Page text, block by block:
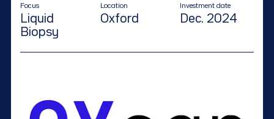
Focus
Liquid
Biopsy
Location
Oxford
Investment date
Dec. 2024